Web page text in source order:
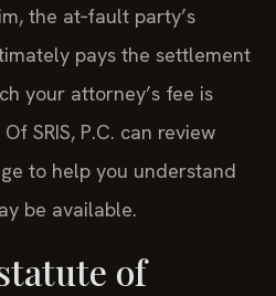
the at‑fault party’s
pays the settlement
your attorney’s fee is
SRIS, P.C. can review
to help you understand
be available.
of